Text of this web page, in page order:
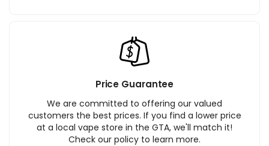
Price Guarantee
We are committed to offering our valued
customers the best prices. If you find a lower price
at a local vape store in the GTA, we'll match it!
Check our policy to learn more.